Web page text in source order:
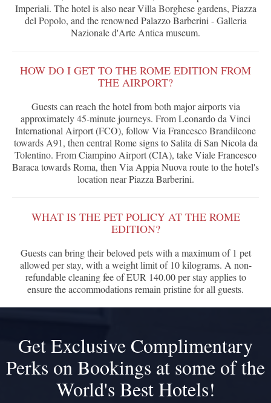
Imperiali. The hotel is also near Villa Borghese gardens, Piazza
del Popolo, and the renowned Palazzo Barberini - Galleria
Nazionale d'Arte Antica museum.
HOW DO I GET TO THE ROME EDITION FROM
THE AIRPORT?
Guests can reach the hotel from both major airports via
approximately 45-minute journeys. From Leonardo da Vinci
International Airport (FCO), follow Via Francesco Brandileone
towards A91, then central Rome signs to Salita di San Nicola da
Tolentino. From Ciampino Airport (CIA), take Viale Francesco
Baraca towards Roma, then Via Appia Nuova route to the hotel's
location near Piazza Barberini.
WHAT IS THE PET POLICY AT THE ROME
EDITION?
Guests can bring their beloved pets with a maximum of 1 pet
allowed per stay, with a weight limit of 10 kilograms. A non-
refundable cleaning fee of EUR 140.00 per stay applies to
ensure the accommodations remain pristine for all guests.
Get Exclusive Complimentary
Perks on Bookings at some of the
World's Best Hotels!